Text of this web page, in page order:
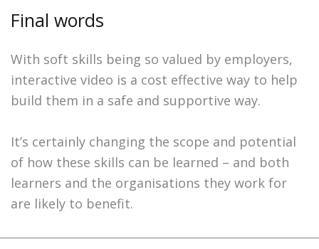
Final words
With soft skills being so valued by employers,
interactive video is a cost effective way to help
build them in a safe and supportive way.
It’s certainly changing the scope and potential
of how these skills can be learned – and both
learners and the organisations they work for
are likely to benefit.